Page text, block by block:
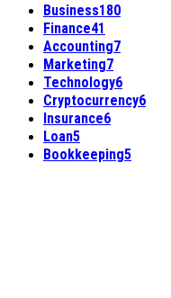
Business180
Finance41
Accounting7
Marketing7
Technology6
Cryptocurrency6
Insurance6
Loan5
Bookkeeping5